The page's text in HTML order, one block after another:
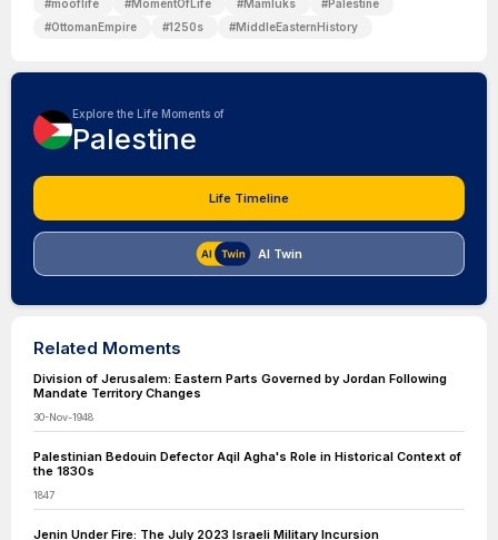
#mooflife #MomentOfLife #Mamluks #Palestine
#OttomanEmpire #1250s #MiddleEasternHistory
Explore the Life Moments of
Palestine
Life Timeline
AI Twin
Related Moments
Division of Jerusalem: Eastern Parts Governed by Jordan Following
Mandate Territory Changes
30-Nov-1948
Palestinian Bedouin Defector Aqil Agha's Role in Historical Context of
the 1830s
1847
Jenin Under Fire: The July 2023 Israeli Military Incursion